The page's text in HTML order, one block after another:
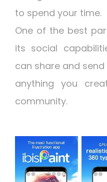
to spend your time.
One of the best
its social
can share and
anything you
community.